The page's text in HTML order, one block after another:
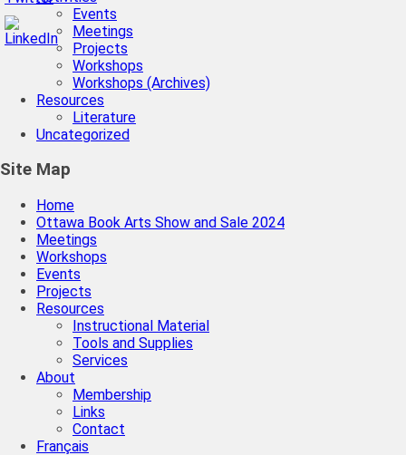
Events
Meetings
Projects
Workshops
Workshops (Archives)
Resources
Literature
Uncategorized
Site Map
Home
Ottawa Book Arts Show and Sale 2024
Meetings
Workshops
Events
Projects
Resources
Instructional Material
Tools and Supplies
Services
About
Membership
Links
Contact
Français